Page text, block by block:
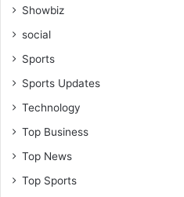
Showbiz
social
Sports
Sports Updates
Technology
Top Business
Top News
Top Sports